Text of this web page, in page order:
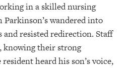
in a skilled nursing
wandered into
and resisted redirection. Staff
knowing their strong
heard his son’s voice,